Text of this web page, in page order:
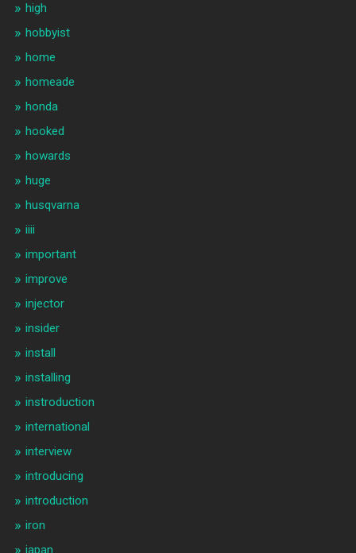
high
hobbyist
home
homeade
honda
hooked
howards
huge
husqvarna
iiii
important
improve
injector
insider
install
installing
instroduction
international
interview
introducing
introduction
iron
japan